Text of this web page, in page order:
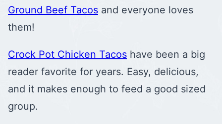
Ground Beef Tacos and everyone loves
them!
Crock Pot Chicken Tacos have been a big
reader favorite for years. Easy, delicious,
and it makes enough to feed a good sized
group.